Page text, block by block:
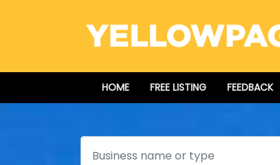
HOME FREE LISTING FEEDBACK
Search